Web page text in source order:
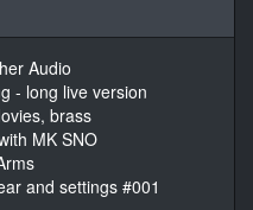
Audio
- long live version
brass
MK SNO
and settings #001